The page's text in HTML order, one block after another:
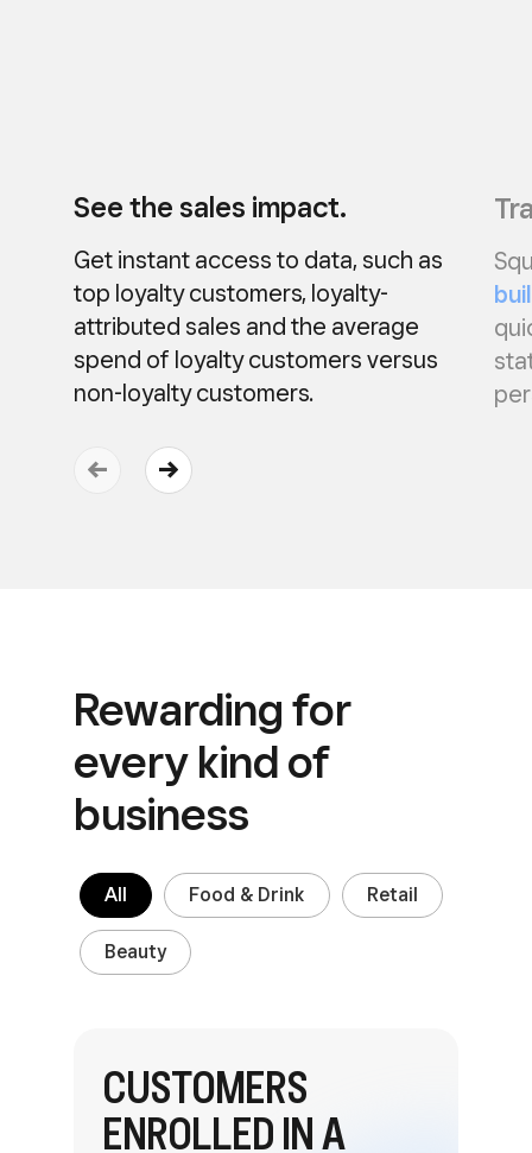
See the sales impact.
Get instant access to data, such as
top loyalty customers, loyalty-
attributed sales and the average
spend of loyalty customers versus
non-loyalty customers.
Rewarding for
every kind of
business
All Food & Drink Retail
Beauty
CUSTOMERS
ENROLLED IN A